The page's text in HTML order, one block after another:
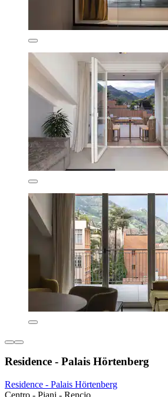
Residence - Palais Hörtenberg
Residence - Palais Hörtenberg